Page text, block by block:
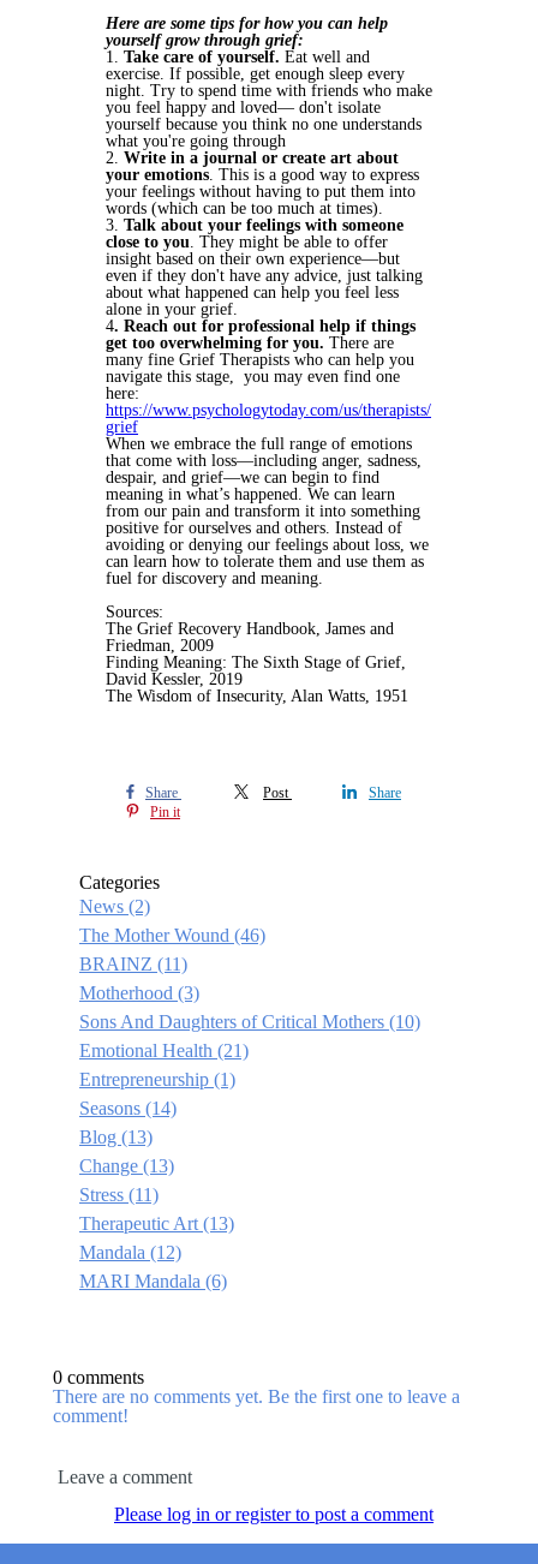
Here are some tips for how you can help
yourself grow through grief:
1. Take care of yourself. Eat well and
exercise. If possible, get enough sleep every
night. Try to spend time with friends who make
you feel happy and loved— don't isolate
yourself because you think no one understands
what you're going through
2. Write in a journal or create art about
your emotions . This is a good way to express
your feelings without having to put them into
words (which can be too much at times).
3. Talk about your feelings with someone
close to you . They might be able to offer
insight based on their own experience—but
even if they don't have any advice, just talking
about what happened can help you feel less
alone in your grief.
4. Reach out for professional help if things
get too overwhelming for you. There are
many fine Grief Therapists who can help you
navigate this stage, you may even find one
here:
https://www.psychologytoday.com/us/therapists/
grief
When we embrace the full range of emotions
that come with loss—including anger, sadness,
despair, and grief—we can begin to find
meaning in what’s happened. We can learn
from our pain and transform it into something
positive for ourselves and others. Instead of
avoiding or denying our feelings about loss, we
can learn how to tolerate them and use them as
fuel for discovery and meaning.
Sources:
The Grief Recovery Handbook, James and
Friedman, 2009
Finding Meaning: The Sixth Stage of Grief,
David Kessler, 2019
The Wisdom of Insecurity, Alan Watts, 1951
Share Post
Share
Pin it
Categories
News (2)
The Mother Wound (46)
BRAINZ (11)
Motherhood (3)
Sons And Daughters of Critical Mothers (10)
Emotional Health (21)
Entrepreneurship (1)
Seasons (14)
Blog (13)
Change (13)
Stress (11)
Therapeutic Art (13)
Mandala (12)
MARI Mandala (6)
0 comments
There are no comments yet. Be the first one to leave a
comment!
Leave a comment
Please log in or register to post a comment